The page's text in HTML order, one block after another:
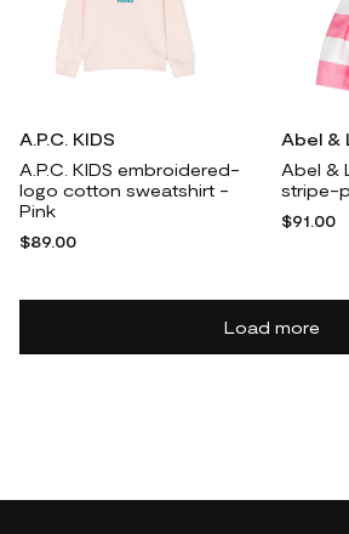
A.P.C. KIDS
A.P.C. KIDS embroidered-
logo cotton sweatshirt -
Pink
$89.00
Abel &
Abel &
stripe-
$91.00
Load more